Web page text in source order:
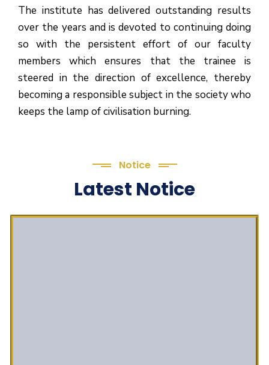
The institute has delivered outstanding results
over the years and is devoted to continuing doing
so with the persistent effort of our faculty
members which ensures that the trainee is
steered in the direction of excellence, thereby
becoming a responsible subject in the society who
keeps the lamp of civilisation burning.
Notice
Latest Notice